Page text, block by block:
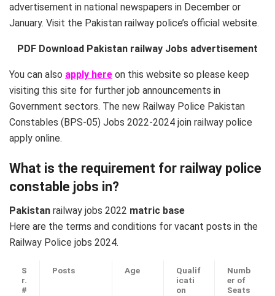
advertisement in national newspapers in December or
January. Visit the Pakistan railway police’s official website.
PDF Download Pakistan railway Jobs advertisement
You can also apply here on this website so please keep
visiting this site for further job announcements in
Government sectors. The new Railway Police Pakistan
Constables (BPS-05) Jobs 2022-2024 join railway police
apply online.
What is the requirement for railway police
constable jobs in?
Pakistan railway jobs 2022 matric base
Here are the terms and conditions for vacant posts in the
Railway Police jobs 2024.
S
r.
#
Posts Age
Qualif
icati
on
Numb
er of
Seats